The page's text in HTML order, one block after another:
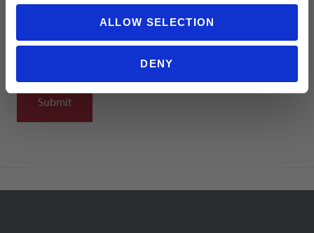
ALLOW SELECTION
DENY
Notify me when my review is approved